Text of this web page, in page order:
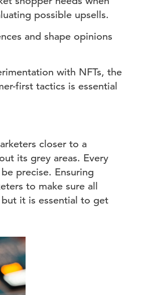
possible upsells.
and shape opinions
with NFTs, the
first tactics is essential
closer to a
its grey areas. Every
precise. Ensuring
to make sure all
it is essential to get